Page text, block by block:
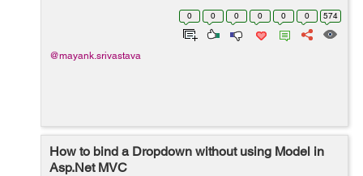
follows:- Example: Public Class DropdownBind { public
0 0 0 0 0 0 574
@mayank.srivastava
How to bind a Dropdown without using Model in
Asp.Net MVC